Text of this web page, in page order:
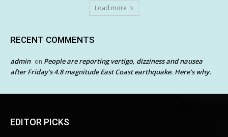
Load more
RECENT COMMENTS
admin on People are reporting vertigo, dizziness and nausea
after Friday’s 4.8 magnitude East Coast earthquake. Here’s why.
EDITOR PICKS